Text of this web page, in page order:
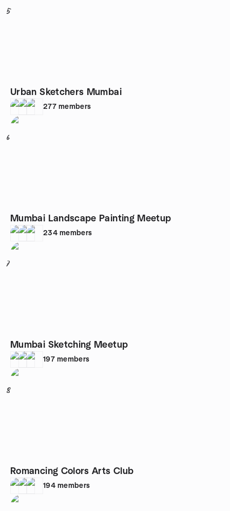
5
Urban Sketchers Mumbai
277 members
6
Mumbai Landscape Painting Meetup
234 members
7
Mumbai Sketching Meetup
197 members
8
Romancing Colors Arts Club
194 members